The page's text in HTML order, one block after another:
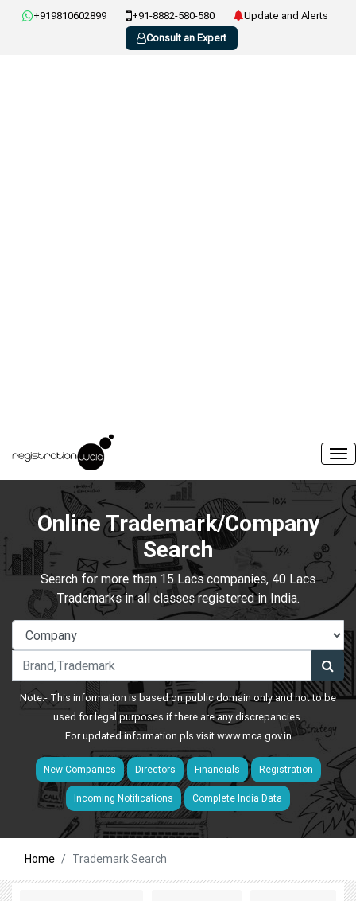
+919810602899 +91-8882-580-580
Update and Alerts
Consult an Expert
Online Trademark/Company
Search
Search for more than 15 Lacs companies, 40 Lacs
Trademarks in all classes registered in India.
Note:- This information is based on public domain only and not to be
used for legal purposes if there are any discrepancies.
For updated information pls visitwww.mca.gov.in
New Companies Directors Financials Registration
Incoming Notifications Complete India Data
Home Trademark Search